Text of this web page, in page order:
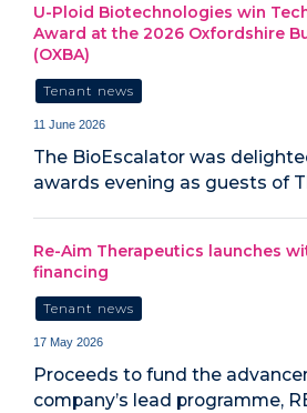
U-Ploid Biotechnologies win
Award at the 2026 Oxfordshire
(OXBA)
Tenant news
11 June 2026
The BioEscalator was
awards evening as guests of
Re-Aim Therapeutics launches
financing
Tenant news
17 May 2026
Proceeds to fund the
company’s lead programme,